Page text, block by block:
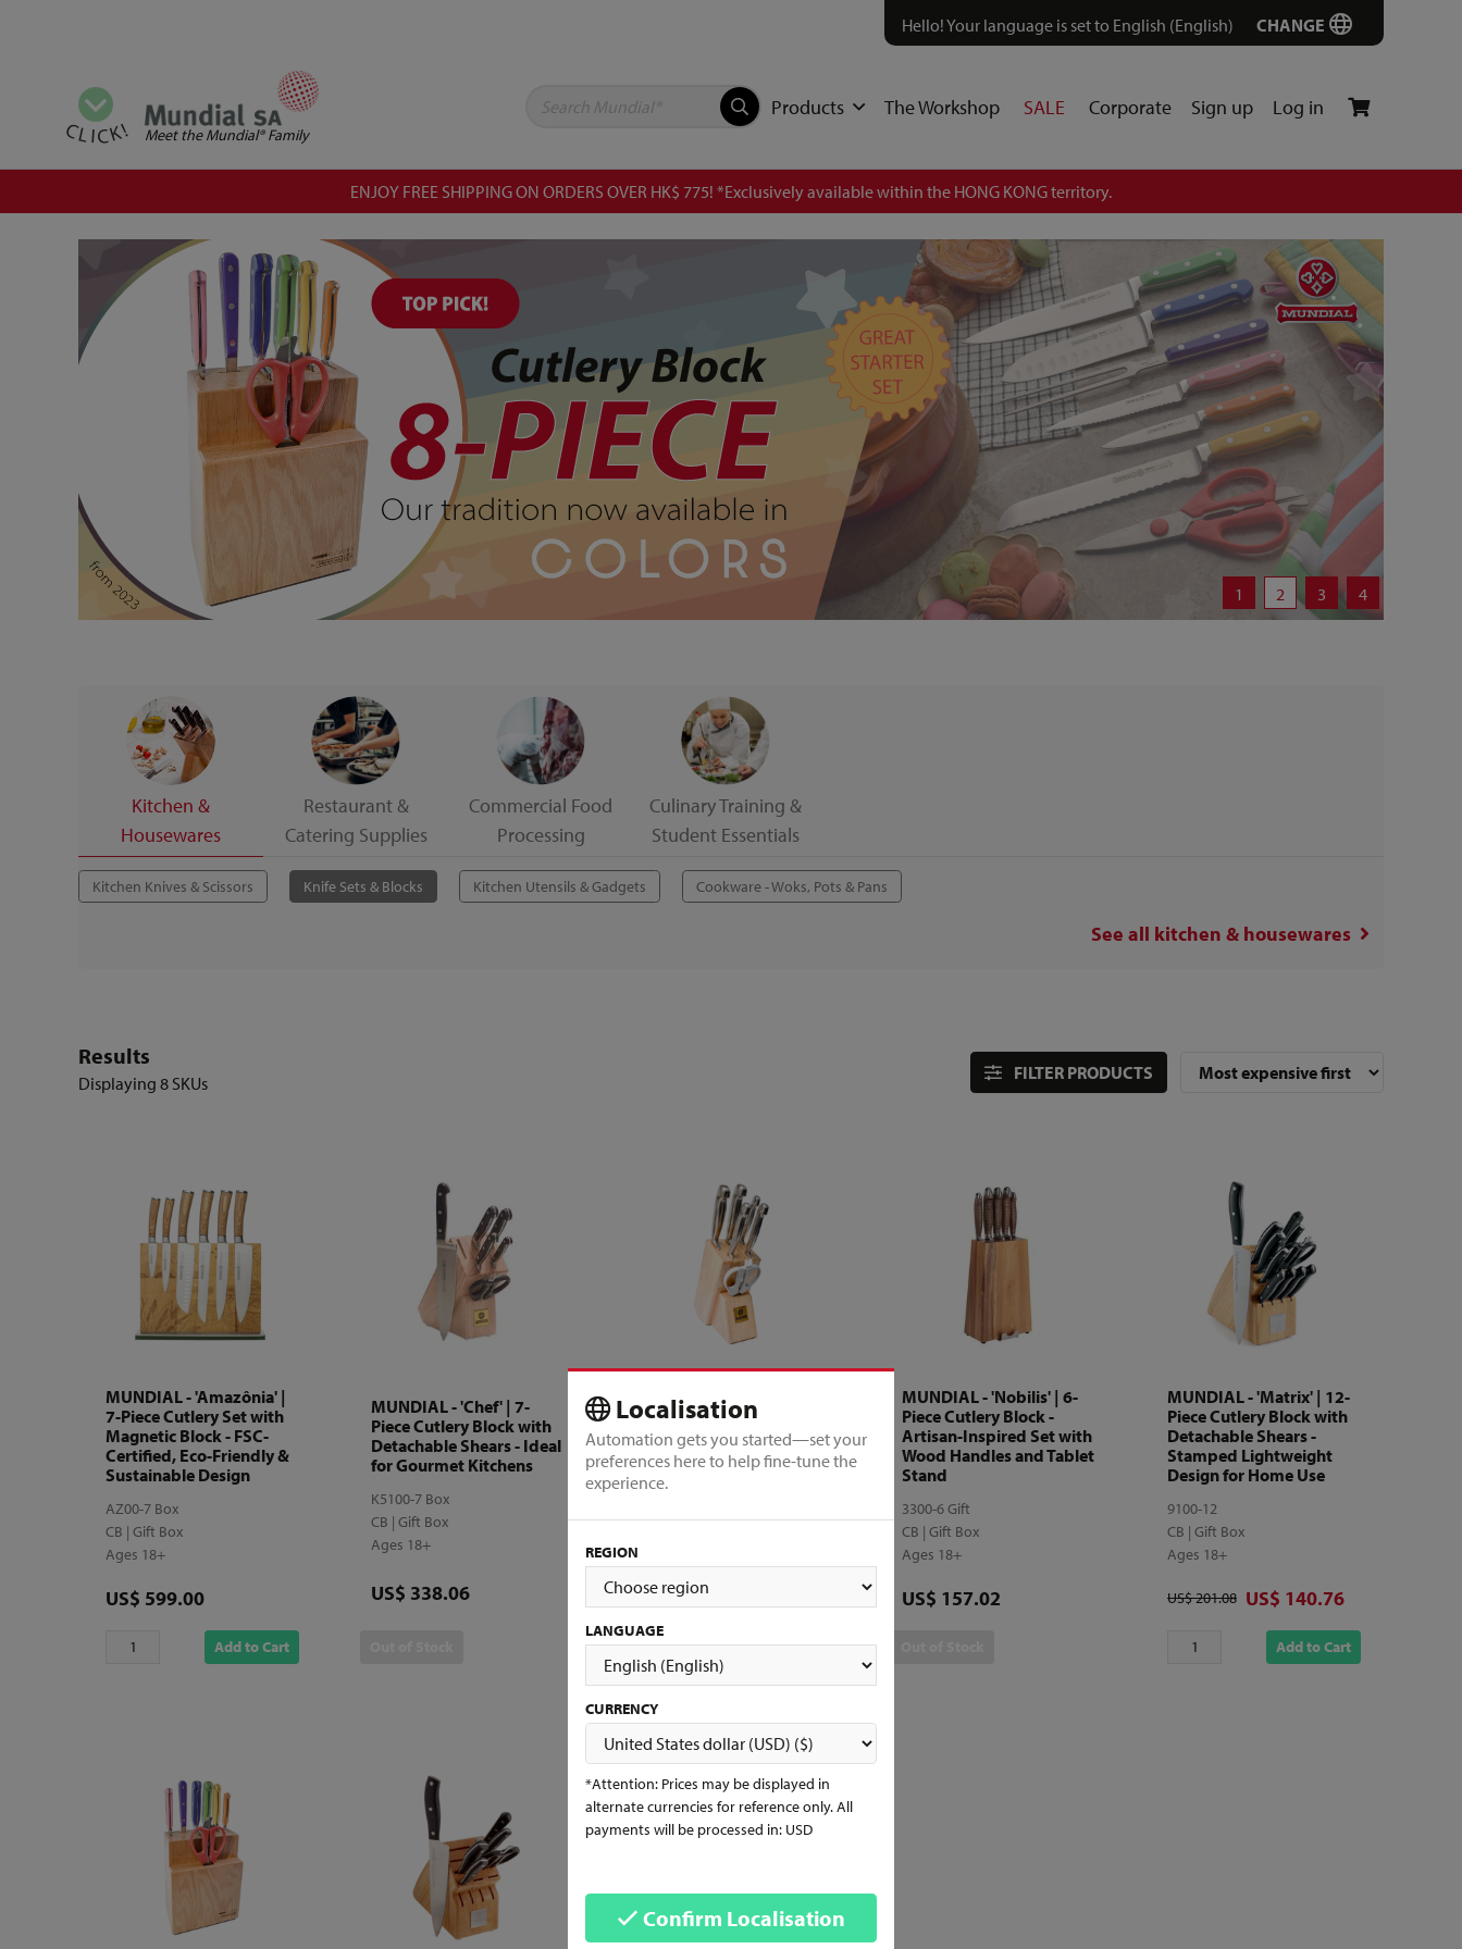
Localisation
Automation gets you started—set your
preferences here to help fine-tune the
experience.
REGION
LANGUAGE
CURRENCY
*Attention: Prices may be displayed in
alternate currencies for reference only. All
payments will be processed in: USD
Confirm Localisation
Hello! Your language is set to English (English) CHANGE
View all categories
CLICK! Meet the Mundial® Family
Products The Workshop SALE Corporate Sign up Log in
ENJOY FREE SHIPPING ON ORDERS OVER HK$ 775! *Exclusively available within the HONG KONG territory.
1 2 3 4
Kitchen &
Housewares
Restaurant &
Catering Supplies
Commercial Food
Processing
Culinary Training &
Student Essentials
Kitchen Knives & Scissors Knife Sets & Blocks Kitchen Utensils & Gadgets Cookware - Woks, Pots & Pans
See all kitchen & housewares
Results
Displaying 8 SKUs FILTER PRODUCTS
MUNDIAL - 'Amazônia' |
7-Piece Cutlery Set with
Magnetic Block - FSC-
Certified, Eco-Friendly &
Sustainable Design
AZ00-7 Box
CB | Gift Box
Ages 18+
Price
US$ 599.00
Add to Cart
MUNDIAL - 'Chef' | 7-
Piece Cutlery Block with
Detachable Shears - Ideal
for Gourmet Kitchens
K5100-7 Box
CB | Gift Box
Ages 18+
Price
US$ 338.06
MUNDIAL - 'Future' | 7-
Piece Cutlery Block with
Detachable Shears -
Industrial Style &
Functional Design
Ages 18+
Price
US$ 188.29
Add to Cart
MUNDIAL - 'Nobilis' | 6-
Piece Cutlery Block -
Artisan-Inspired Set with
Wood Handles and Tablet
Stand
3300-6 Gift
CB | Gift Box
Ages 18+
Price
US$ 157.02
MUNDIAL - 'Matrix' | 12-
Piece Cutlery Block with
Detachable Shears -
Stamped Lightweight
Design for Home Use
9100-12
CB | Gift Box
Ages 18+
Original price
US$ 201.08 Discounted price
US$ 140.76
Add to Cart